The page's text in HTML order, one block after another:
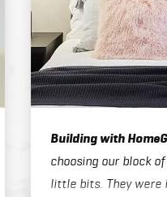
Building with
choosing our block
little bits. They were